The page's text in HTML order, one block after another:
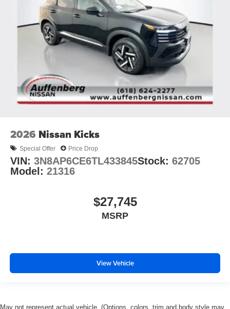
2026 Nissan Kicks
Special Offer Price Drop
VIN: 3N8AP6CE6TL433845Stock: 62705
Model: 21316
$27,745
MSRP
View Vehicle
May not represent actual vehicle. (Options, colors, trim and body style may